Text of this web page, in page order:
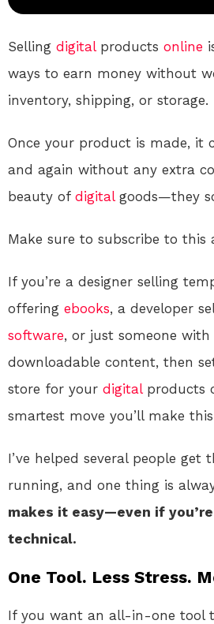
Selling digitalproducts online
ways to earn money without
inventory, shipping, or storage.
Once your product is made, it
and again without any extra
beauty of digitalgoods—they
Make sure to subscribe to this
If you’re a designer selling
offering ebooks, a developer
software, or just someone
downloadable content, then
store for your digitalproducts
smartest move you’ll make
I’ve helped several people get
running, and one thing is
makes it easy—even if
technical.
One Tool. Less Stress.
If you want an all-in-one tool